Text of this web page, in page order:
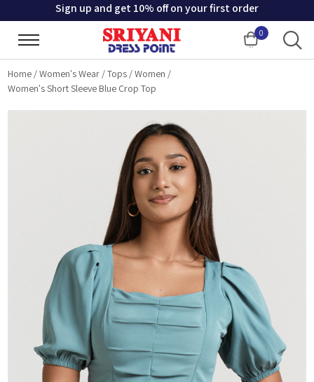
Sign up and get 10% off on your first order
0
Cart
Home /Women's Wear /Tops /Women /
Women's Short Sleeve Blue Crop Top